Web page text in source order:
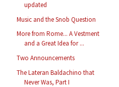
updated
Music and the Snob Question
More from Rome... A Vestment
and a Great Idea for ...
Two Announcements
The Lateran Baldachino that
Never Was, Part I